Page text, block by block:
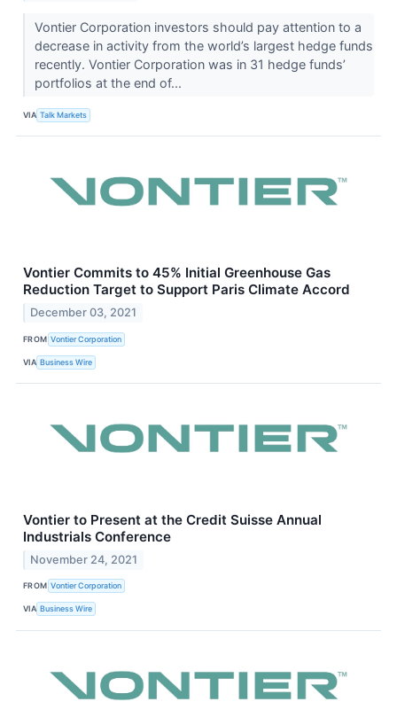
Vontier Corporation investors should pay attention to a
decrease in activity from the world’s largest hedge funds
recently. Vontier Corporation was in 31 hedge funds’
portfolios at the end of...
VIA Talk Markets
Vontier Commits to 45% Initial Greenhouse Gas
Reduction Target to Support Paris Climate Accord
December 03, 2021
FROM Vontier Corporation
VIA Business Wire
Vontier to Present at the Credit Suisse Annual
Industrials Conference
November 24, 2021
FROM Vontier Corporation
VIA Business Wire